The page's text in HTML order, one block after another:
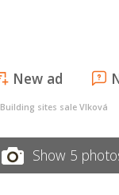
New ad
Building sites sale Vlková
Show 5